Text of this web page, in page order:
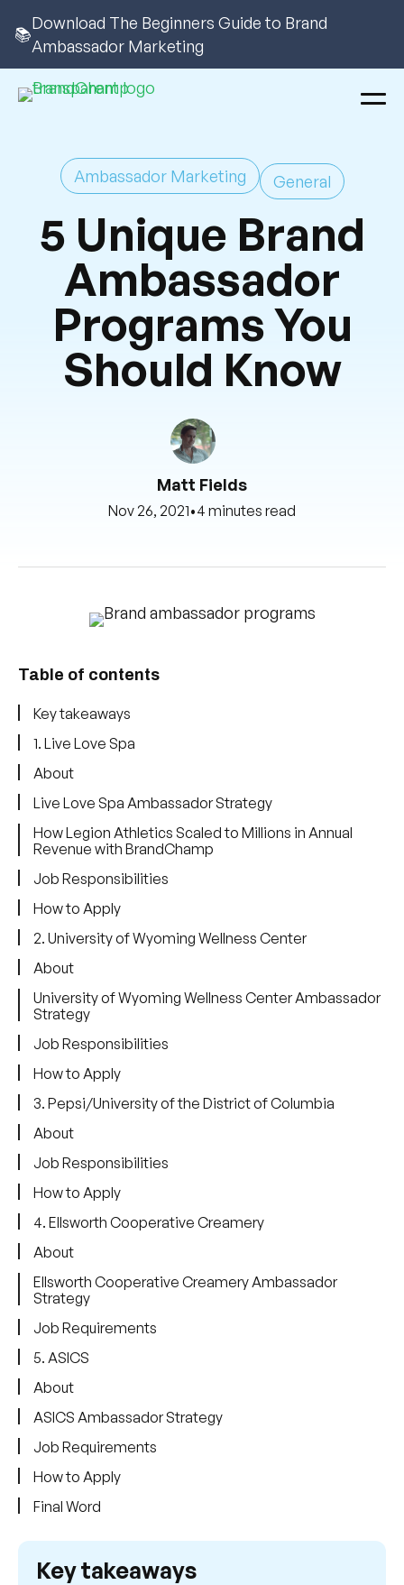
📚
Download The Beginners Guide to Brand
Ambassador Marketing
Ambassador Marketing General
5 Unique Brand
Ambassador
Programs You
Should Know
Matt Fields
Nov 26, 2021•4 minutes read
Table of contents
Key takeaways
1. Live Love Spa
About
Live Love Spa Ambassador Strategy
How Legion Athletics Scaled to Millions in Annual
Revenue with BrandChamp
Job Responsibilities
How to Apply
2. University of Wyoming Wellness Center
About
University of Wyoming Wellness Center Ambassador
Strategy
Job Responsibilities
How to Apply
3. Pepsi/University of the District of Columbia
About
Job Responsibilities
How to Apply
4. Ellsworth Cooperative Creamery
About
Ellsworth Cooperative Creamery Ambassador
Strategy
Job Requirements
5. ASICS
About
ASICS Ambassador Strategy
Job Requirements
How to Apply
Final Word
Key takeaways